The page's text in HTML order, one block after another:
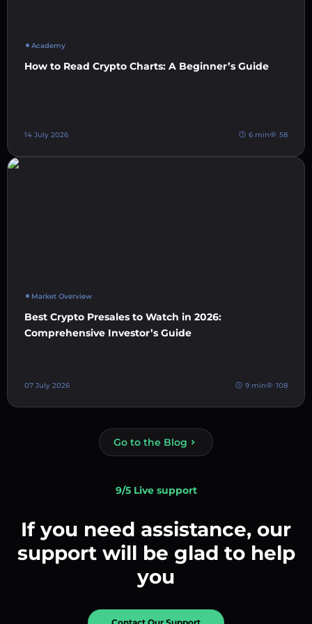
Academy
How to Read Crypto Charts: A Beginner’s Guide
14 July 2026 6 min 58
Market Overview
Best Crypto Presales to Watch in 2026:
Comprehensive Investor’s Guide
07 July 2026 9 min 108
Go to the Blog
9/5 Live support
If you need assistance, our
support will be glad to help
you